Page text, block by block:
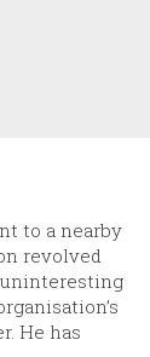
to a nearby
revolved
uninteresting
He has